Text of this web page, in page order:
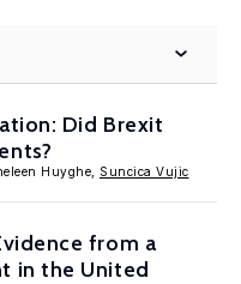
Did Brexit
Huyghe, Suncica Vujic
from a
in the United